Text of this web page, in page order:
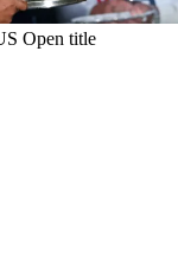
Open title